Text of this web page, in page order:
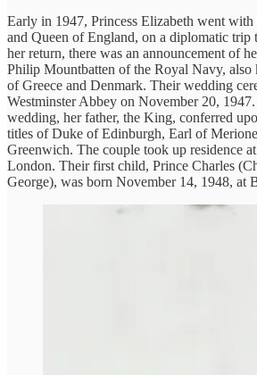
Early in 1947, Princess Elizabeth went
and Queen of England, on a diplomatic
her return, there was an announcement of
Philip Mountbatten of the Royal Navy, also
of Greece and Denmark. Their wedding
Westminster Abbey on November 20,
wedding, her father, the King, conferred
titles of Duke of Edinburgh, Earl of
Greenwich. The couple took up residence
London. Their first child, Prince Charles
George), was born November 14, 1948, at